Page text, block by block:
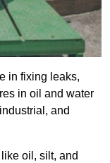
in fixing leaks,
in oil and water
and
oil, silt, and